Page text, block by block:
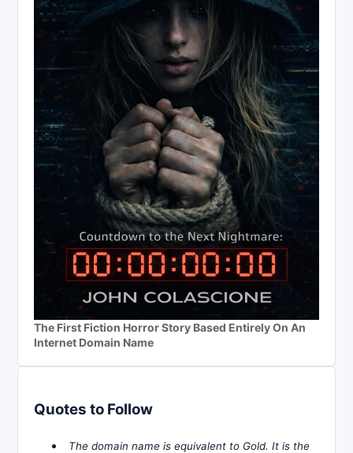
The First Fiction Horror Story Based Entirely On An
Internet Domain Name
Quotes to Follow
The domain name is equivalent to Gold. It is the